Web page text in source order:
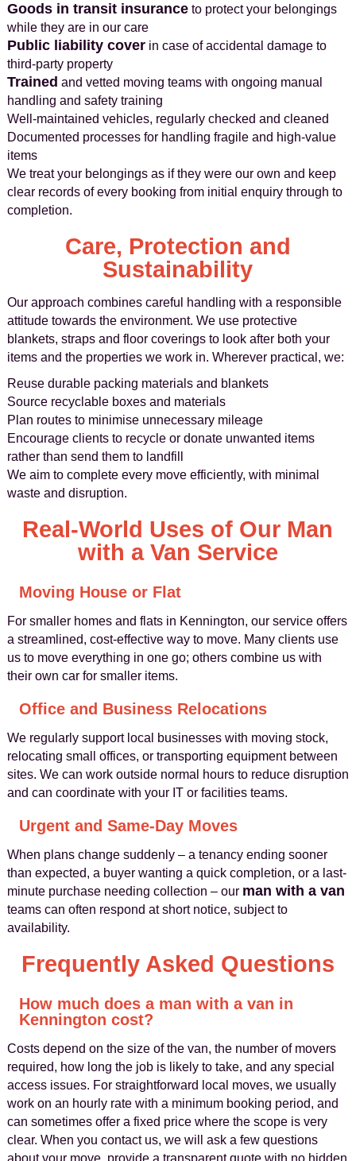
Goods in transit insuranceto protect your belongings
while they are in our care
Public liability coverin case of accidental damage to
third-party property
Trained and vetted moving teams with ongoing manual
handling and safety training
Well-maintained vehicles, regularly checked and cleaned
Documented processes for handling fragile and high-value
items
We treat your belongings as if they were our own and keep
clear records of every booking from initial enquiry through to
completion.
Care, Protection and
Sustainability
Our approach combines careful handling with a responsible
attitude towards the environment. We use protective
blankets, straps and floor coverings to look after both your
items and the properties we work in. Wherever practical, we:
Reuse durable packing materials and blankets
Source recyclable boxes and materials
Plan routes to minimise unnecessary mileage
Encourage clients to recycle or donate unwanted items
rather than send them to landfill
We aim to complete every move efficiently, with minimal
waste and disruption.
Real-World Uses of Our Man
with a Van Service
Moving House or Flat
For smaller homes and flats in Kennington, our service offers
a streamlined, cost-effective way to move. Many clients use
us to move everything in one go; others combine us with
their own car for smaller items.
Office and Business Relocations
We regularly support local businesses with moving stock,
relocating small offices, or transporting equipment between
sites. We can work outside normal hours to reduce disruption
and can coordinate with your IT or facilities teams.
Urgent and Same-Day Moves
When plans change suddenly – a tenancy ending sooner
than expected, a buyer wanting a quick completion, or a last-
minute purchase needing collection – our man with a van
teams can often respond at short notice, subject to
availability.
Frequently Asked Questions
How much does a man with a van in
Kennington cost?
Costs depend on the size of the van, the number of movers
required, how long the job is likely to take, and any special
access issues. For straightforward local moves, we usually
work on an hourly rate with a minimum booking period, and
can sometimes offer a fixed price where the scope is very
clear. When you contact us, we will ask a few questions
about your move, provide a transparent quote with no hidden